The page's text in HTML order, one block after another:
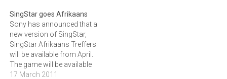
SingStar goes Afrikaans
Sony has announced that a
new version of SingStar,
SingStar Afrikaans Treffers
will be available from April.
The game will be available
for both the PlayStation 3
17 March 2011